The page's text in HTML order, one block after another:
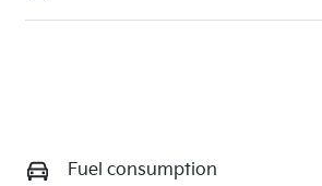
Fuel consumption